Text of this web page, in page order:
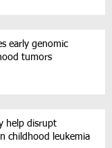
early genomic
tumors
help disrupt
childhood leukemia